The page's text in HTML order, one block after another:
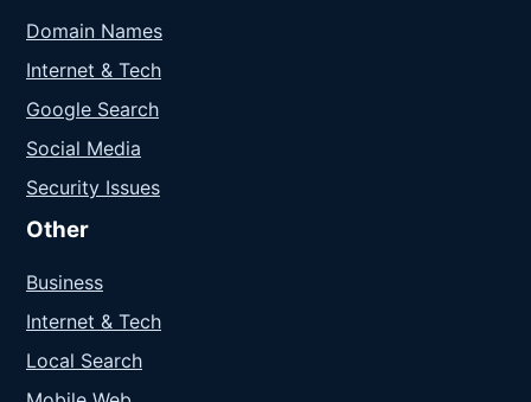
Domain Names
Internet & Tech
Google Search
Social Media
Security Issues
Other
Business
Internet & Tech
Local Search